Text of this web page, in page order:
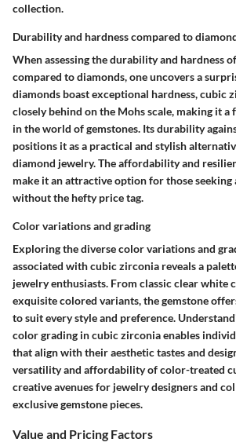
collection.
Durability and hardness compared to
When assessing the durability and hardness
compared to diamonds, one uncovers a
diamonds boast exceptional hardness, cubic
closely behind on the Mohs scale, making it
in the world of gemstones. Its durability
positions it as a practical and stylish
diamond jewelry. The affordability and
make it an attractive option for those seeking
without the hefty price tag.
Color variations and grading
Exploring the diverse color variations and
associated with cubic zirconia reveals a
jewelry enthusiasts. From classic clear white
exquisite colored variants, the gemstone
to suit every style and preference.
color grading in cubic zirconia enables
that align with their aesthetic tastes and
versatility and affordability of color-treated
creative avenues for jewelry designers and
exclusive gemstone pieces.
Value and Pricing Factors